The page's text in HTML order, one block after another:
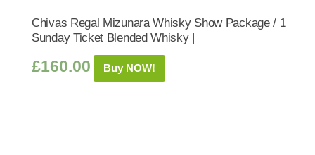
Chivas Regal Mizunara Whisky Show Package / 1
Sunday Ticket Blended Whisky |
£160.00 Buy NOW!